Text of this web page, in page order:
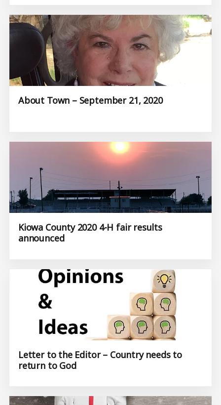
About Town – September 21, 2020
Kiowa County 2020 4-H fair results
announced
Letter to the Editor – Country needs to
return to God